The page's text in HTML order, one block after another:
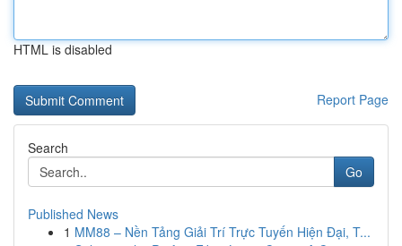
HTML is disabled
Report Page
Search
Go
Published News
1 MM88 – Nền Tảng Giải Trí Trực Tuyến Hiện Đại, T...